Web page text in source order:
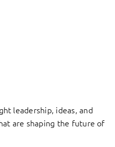
leadership, ideas, and
are shaping the future of